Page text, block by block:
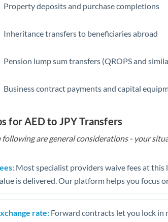
Saudi Arabia
Singapore
South
Sweden
Switzerland
Thailand
Property deposits and purchase completions
Inheritance transfers to beneficiaries abroad
Pension lump sum transfers (QROPS and
Business contract payments and capital
for AED to JPY Transfers
following are general considerations - your
Most specialist providers waive fees at this
is delivered. Our platform helps you focus
rate: Forward contracts let you lock in